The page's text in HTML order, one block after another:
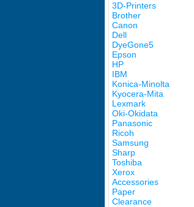
3D-Printers
Brother
Canon
Dell
DyeGone5
Epson
HP
IBM
Konica-Minolta
Kyocera-Mita
Lexmark
Oki-Okidata
Panasonic
Ricoh
Samsung
Sharp
Toshiba
Xerox
Accessories
Paper
Clearance